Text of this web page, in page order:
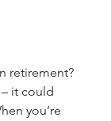
retirement?
it could
you’re